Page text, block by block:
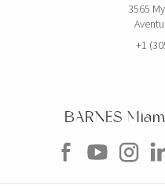
3565
+1
BARNES